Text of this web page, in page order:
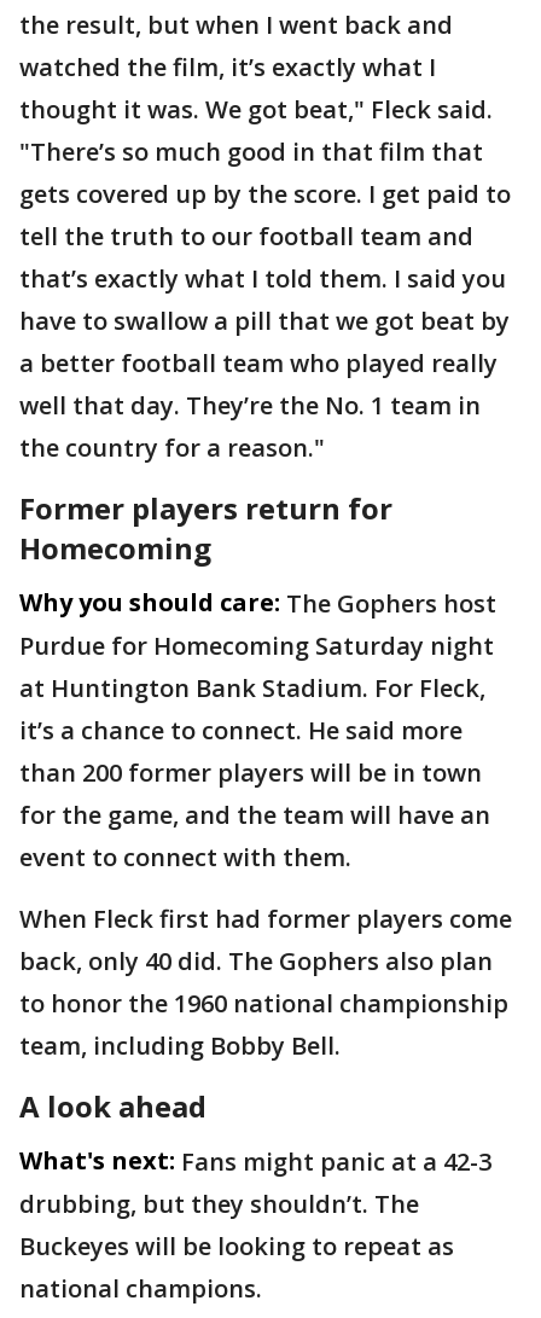
the result, but when I went back and
watched the film, it’s exactly what I
thought it was. We got beat," Fleck said.
"There’s so much good in that film that
gets covered up by the score. I get paid to
tell the truth to our football team and
that’s exactly what I told them. I said you
have to swallow a pill that we got beat by
a better football team who played really
well that day. They’re the No. 1 team in
the country for a reason."
Former players return for
Homecoming
Why you should care: The Gophers host
Purdue for Homecoming Saturday night
at Huntington Bank Stadium. For Fleck,
it’s a chance to connect. He said more
than 200 former players will be in town
for the game, and the team will have an
event to connect with them.
When Fleck first had former players come
back, only 40 did. The Gophers also plan
to honor the 1960 national championship
team, including Bobby Bell.
A look ahead
What's next: Fans might panic at a 42-3
drubbing, but they shouldn’t. The
Buckeyes will be looking to repeat as
national champions.